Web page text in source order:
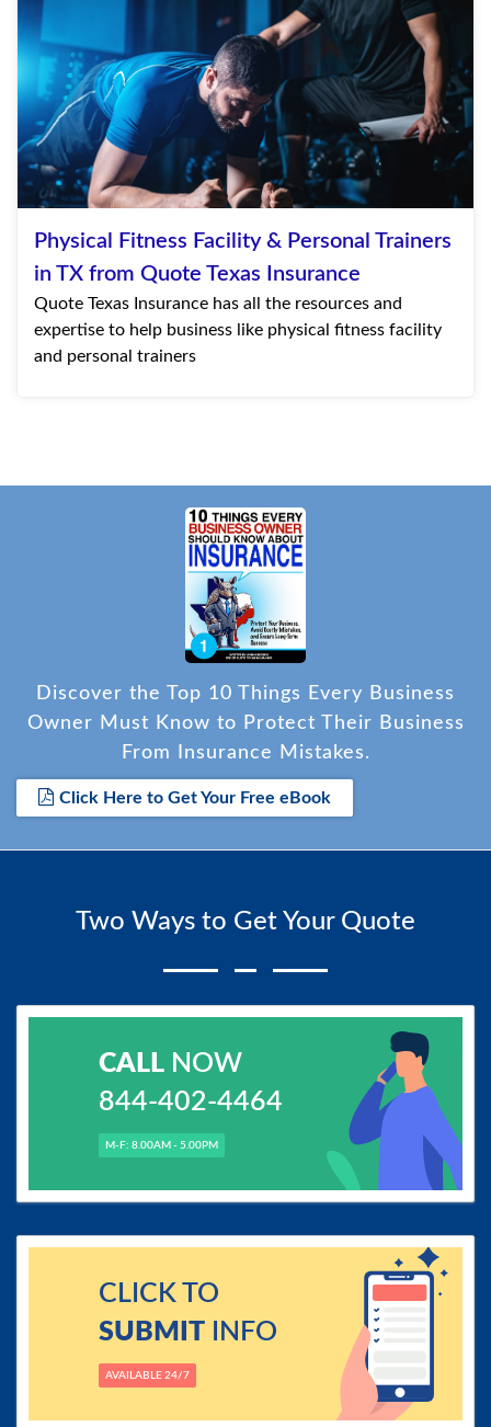
Physical Fitness Facility & Personal Trainers
in TX from Quote Texas Insurance
Quote Texas Insurance has all the resources and
expertise to help business like physical fitness facility
and personal trainers
Discover the Top 10 Things Every Business
Owner Must Know to Protect Their Business
From Insurance Mistakes.
Click Here to Get Your Free eBook
Two Ways to Get Your Quote
CALLNOW
844-402-4464
M-F: 8.00AM - 5.00PM
CLICK TO
SUBMITINFO
AVAILABLE 24/7